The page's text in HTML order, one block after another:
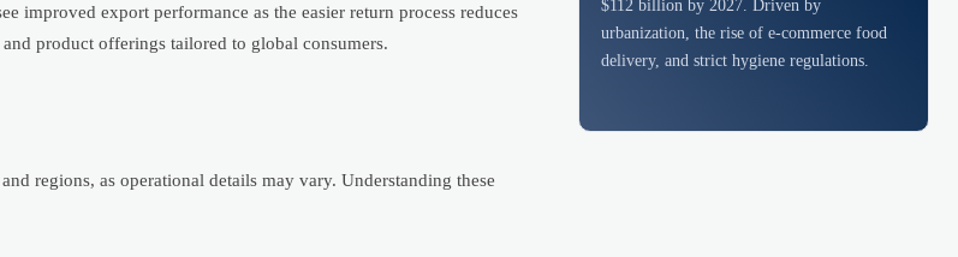
improved export performance as the easier return process reduces
product offerings tailored to global consumers.
regions, as operational details may vary. Understanding these
$112 billion by 2027. Driven by
urbanization, the rise of e-commerce food
delivery, and strict hygiene regulations.